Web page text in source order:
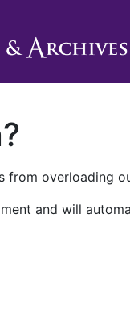
from overloading
and will